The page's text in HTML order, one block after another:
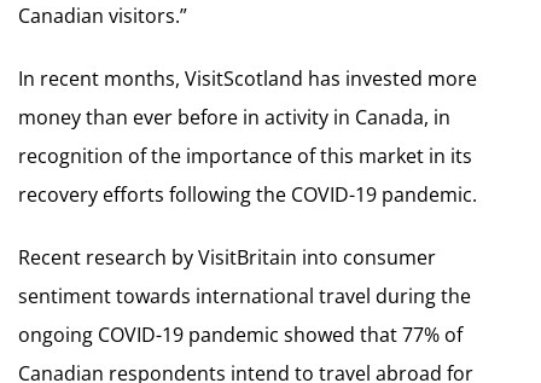
Canadian visitors.”
In recent months, VisitScotland has invested more
money than ever before in activity in Canada, in
recognition of the importance of this market in its
recovery efforts following the COVID-19 pandemic.
Recent research by VisitBritain into consumer
sentiment towards international travel during the
ongoing COVID-19 pandemic showed that 77% of
Canadian respondents intend to travel abroad for